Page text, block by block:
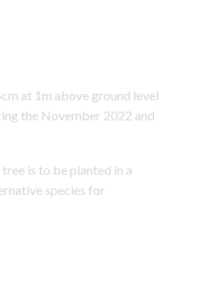
at 1m above ground level
the November 2022 and
is to be planted in a
species for